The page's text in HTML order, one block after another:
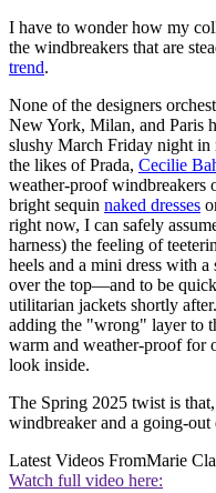
I have to wonder how my
the windbreakers that are
trend.
None of the designers
New York, Milan, and Paris
slushy March Friday night
the likes of Prada, Cecilie
weather-proof windbreakers
bright sequin naked dresses
right now, I can safely
harness) the feeling of
heels and a mini dress with
over the top—and to be
utilitarian jackets shortly
adding the "wrong" layer to
warm and weather-proof for
look inside.
The Spring 2025 twist is
windbreaker and a going-out
Latest Videos FromMarie
Watch full video here: